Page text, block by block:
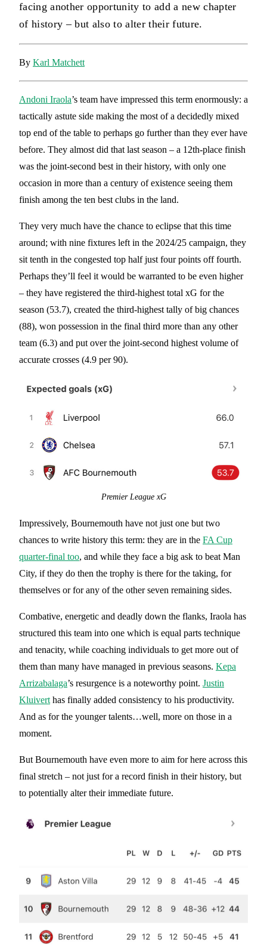
facing another opportunity to add a new chapter
of history – but also to alter their future.
By Karl Matchett
Andoni Iraola’s team have impressed this term enormously: a
tactically astute side making the most of a decidedly mixed
top end of the table to perhaps go further than they ever have
before. They almost did that last season – a 12th-place finish
was the joint-second best in their history, with only one
occasion in more than a century of existence seeing them
finish among the ten best clubs in the land.
They very much have the chance to eclipse that this time
around; with nine fixtures left in the 2024/25 campaign, they
sit tenth in the congested top half just four points off fourth.
Perhaps they’ll feel it would be warranted to be even higher
– they have registered the third-highest total xG for the
season (53.7), created the third-highest tally of big chances
(88), won possession in the final third more than any other
team (6.3) and put over the joint-second highest volume of
accurate crosses (4.9 per 90).
Premier League xG
Impressively, Bournemouth have not just one but two
chances to write history this term: they are in the FA Cup
quarter-final too, and while they face a big ask to beat Man
City, if they do then the trophy is there for the taking, for
themselves or for any of the other seven remaining sides.
Combative, energetic and deadly down the flanks, Iraola has
structured this team into one which is equal parts technique
and tenacity, while coaching individuals to get more out of
them than many have managed in previous seasons. Kepa
Arrizabalaga’s resurgence is a noteworthy point. Justin
Kluivert has finally added consistency to his productivity.
And as for the younger talents…well, more on those in a
moment.
But Bournemouth have even more to aim for here across this
final stretch – not just for a record finish in their history, but
to potentially alter their immediate future.